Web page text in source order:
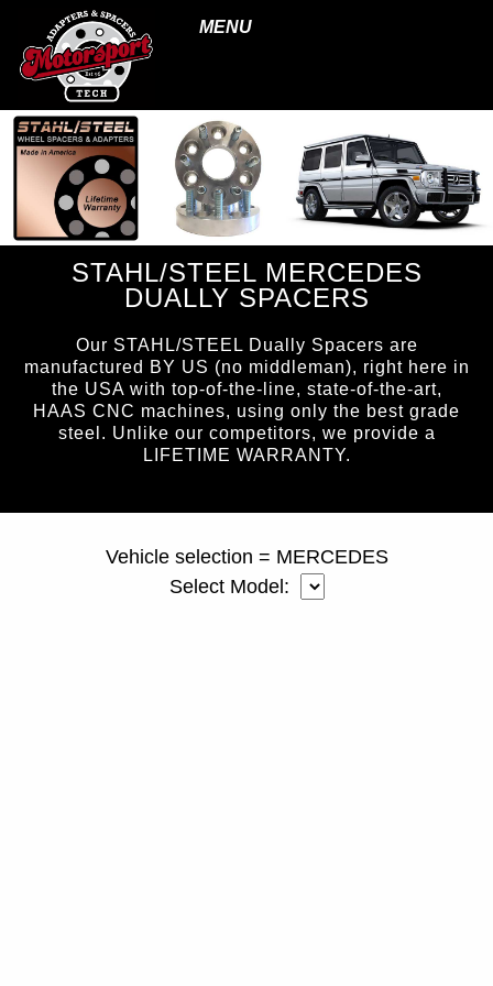
MENU
STAHL/STEEL MERCEDES
DUALLY SPACERS
Our STAHL/STEEL Dually Spacers are
manufactured BY US (no middleman), right here in
the USA with top-of-the-line, state-of-the-art,
HAAS CNC machines, using only the best grade
steel. Unlike our competitors, we provide a
LIFETIME WARRANTY.
Vehicle selection = MERCEDES
Select Model: